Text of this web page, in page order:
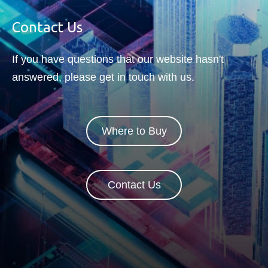
correction will also be part of
the circuit.
Contact Us
If you have questions that our website hasn't
answered, please get in touch with us.
Where to Buy
Contact Us